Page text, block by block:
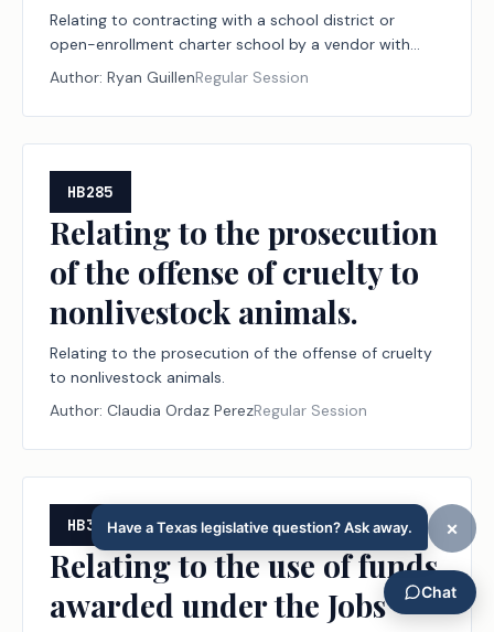
Relating to contracting with a school district or
open-enrollment charter school by a vendor with
whom a member of the board of trustees or
governing body of the district or school or a related
individual has certain business interests; creating a
criminal offense.
Author: Ryan GuillenRegular Session
HB285
Relating to the prosecution
of the offense of cruelty to
nonlivestock animals.
Relating to the prosecution of the offense of cruelty
to nonlivestock animals.
Author: Claudia Ordaz PerezRegular Session
HB322
Relating to the use of funds
awarded under the Jobs